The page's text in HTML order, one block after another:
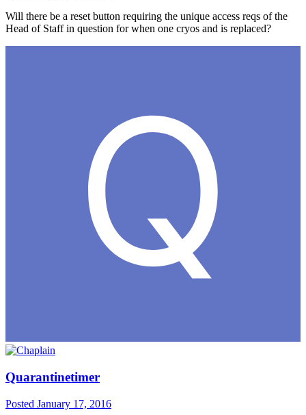
Will there be a reset button requiring the unique access reqs of the
Head of Staff in question for when one cryos and is replaced?
Quarantinetimer
Posted January 17, 2016